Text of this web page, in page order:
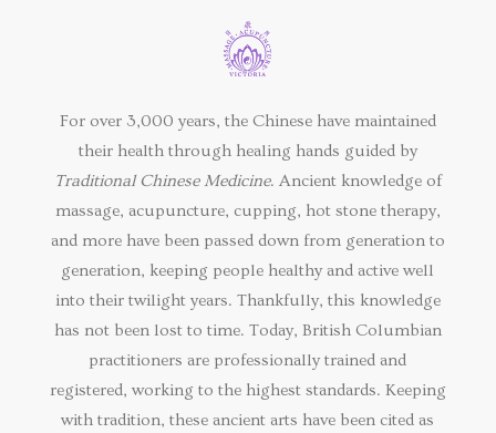
For over 3,000 years, the Chinese have maintained
their health through healing hands guided by
Traditional Chinese Medicine. Ancient knowledge of
massage, acupuncture, cupping, hot stone therapy,
and more have been passed down from generation to
generation, keeping people healthy and active well
into their twilight years. Thankfully, this knowledge
has not been lost to time. Today, British Columbian
practitioners are professionally trained and
registered, working to the highest standards. Keeping
with tradition, these ancient arts have been cited as